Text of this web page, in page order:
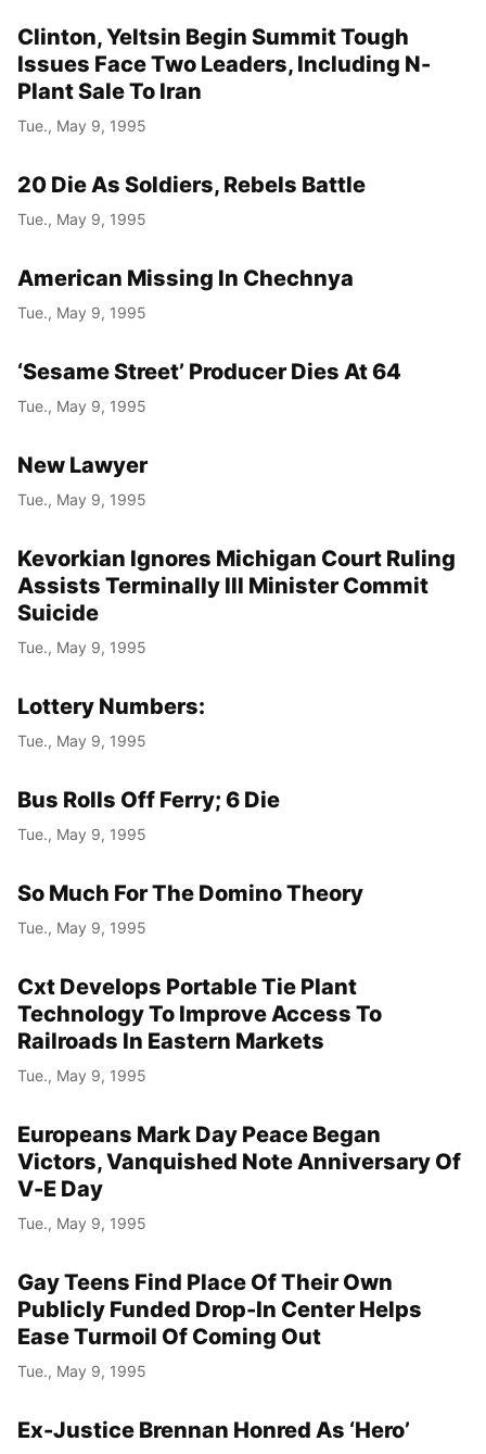
Clinton, Yeltsin Begin Summit Tough
Issues Face Two Leaders, Including N-
Plant Sale To Iran
Tue., May 9, 1995
20 Die As Soldiers, Rebels Battle
Tue., May 9, 1995
American Missing In Chechnya
Tue., May 9, 1995
‘Sesame Street’ Producer Dies At 64
Tue., May 9, 1995
New Lawyer
Tue., May 9, 1995
Kevorkian Ignores Michigan Court Ruling
Assists Terminally Ill Minister Commit
Suicide
Tue., May 9, 1995
Lottery Numbers:
Tue., May 9, 1995
Bus Rolls Off Ferry; 6 Die
Tue., May 9, 1995
So Much For The Domino Theory
Tue., May 9, 1995
Cxt Develops Portable Tie Plant
Technology To Improve Access To
Railroads In Eastern Markets
Tue., May 9, 1995
Europeans Mark Day Peace Began
Victors, Vanquished Note Anniversary Of
V-E Day
Tue., May 9, 1995
Gay Teens Find Place Of Their Own
Publicly Funded Drop-In Center Helps
Ease Turmoil Of Coming Out
Tue., May 9, 1995
Ex-Justice Brennan Honred As ‘Hero’